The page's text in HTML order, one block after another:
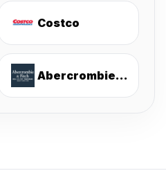
Costco
Abercrombie & Fitch